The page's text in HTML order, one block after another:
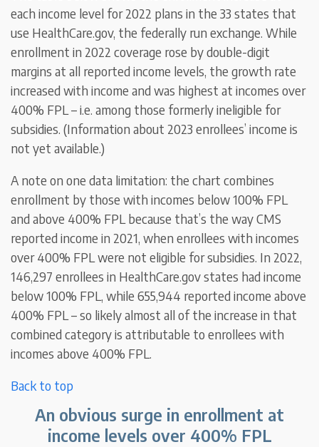
each income level for 2022 plans in the 33 states that
use HealthCare.gov, the federally run exchange. While
enrollment in 2022 coverage rose by double-digit
margins at all reported income levels, the growth rate
increased with income and was highest at incomes over
400% FPL – i.e. among those formerly ineligible for
subsidies. (Information about 2023 enrollees’ income is
not yet available.)
A note on one data limitation: the chart combines
enrollment by those with incomes below 100% FPL
and above 400% FPL because that’s the way CMS
reported income in 2021, when enrollees with incomes
over 400% FPL were not eligible for subsidies. In 2022,
146,297 enrollees in HealthCare.gov states had income
below 100% FPL, while 655,944 reported income above
400% FPL – so likely almost all of the increase in that
combined category is attributable to enrollees with
incomes above 400% FPL.
Back to top
An obvious surge in enrollment at
income levels over 400% FPL